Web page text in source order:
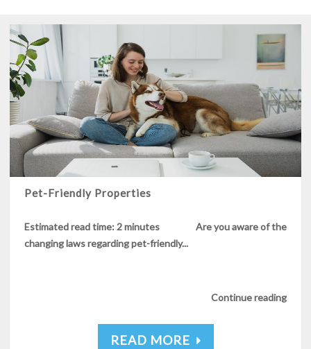
Pet-Friendly Properties
Estimated read time: 2 minutes Are you aware of the
changing laws regarding pet-friendly...
Continue reading
READ MORE